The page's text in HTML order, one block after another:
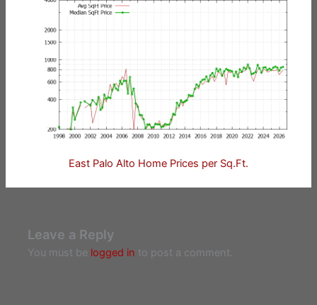
East Palo Alto Home Prices per Sq.Ft.
Leave a Reply
You must be logged in to post a comment.